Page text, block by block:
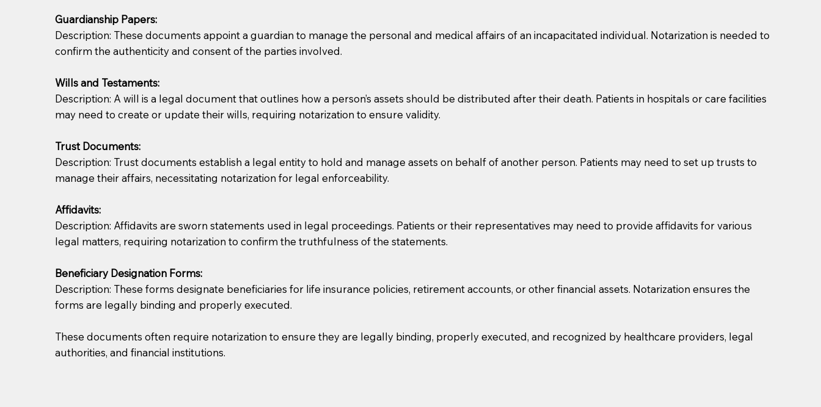
Notaries are not allowed to create documents for the patient, such as advance healthcare directives, affidavits, wills, etc., unless they are also a licensed
document preparer or an attorney. You should always be prepared with your document when requesting a Notary.
regular mail). Additional fees may apply.
Guardianship Papers:
Description: These documents appoint a guardian to manage the personal and medical affairs of an incapacitated individual. Notarization is needed to
confirm the authenticity and consent of the parties involved.
Wills and Testaments:
Description: A will is a legal document that outlines how a person’s assets should be distributed after their death. Patients in hospitals or care facilities
may need to create or update their wills, requiring notarization to ensure validity.
Trust Documents:
Description: Trust documents establish a legal entity to hold and manage assets on behalf of another person. Patients may need to set up trusts to
manage their affairs, necessitating notarization for legal enforceability.
Affidavits:
Description: Affidavits are sworn statements used in legal proceedings. Patients or their representatives may need to provide affidavits for various
legal matters, requiring notarization to confirm the truthfulness of the statements.
Beneficiary Designation Forms:
Description: These forms designate beneficiaries for life insurance policies, retirement accounts, or other financial assets. Notarization ensures the
forms are legally binding and properly executed.
These documents often require notarization to ensure they are legally binding, properly executed, and recognized by healthcare providers, legal
authorities, and financial institutions.